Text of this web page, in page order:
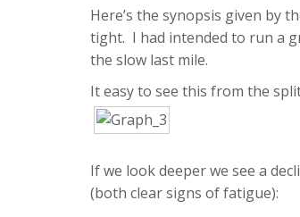
Here’s the synopsis given by
tight. I had intended to run a
the slow last mile.
It easy to see this from the
If we look deeper we see a
(both clear signs of fatigue):